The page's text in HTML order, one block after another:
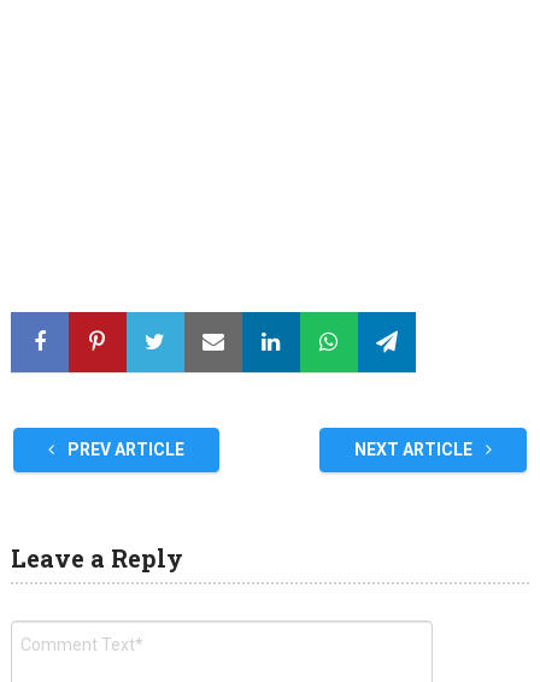
PREV ARTICLE NEXT ARTICLE
Leave a Reply